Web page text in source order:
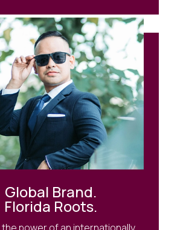
Global Brand.
Florida Roots.